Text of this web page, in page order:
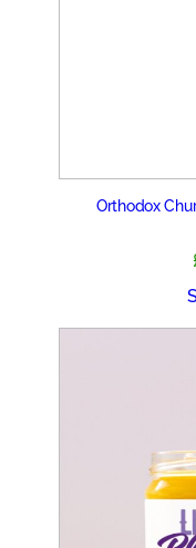
Orthodox